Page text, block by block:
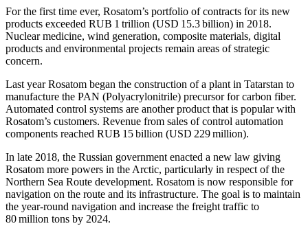
For the first time ever, Rosatom’s portfolio of contracts for its new
products exceeded RUB 1 trillion (USD 15.3 billion) in 2018.
Nuclear medicine, wind generation, composite materials, digital
products and environmental projects remain areas of strategic
concern.
Last year Rosatom began the construction of a plant in Tatarstan to
manufacture the PAN (Polyacrylonitrile) precursor for carbon fiber.
Automated control systems are another product that is popular with
Rosatom’s customers. Revenue from sales of control automation
components reached RUB 15 billion (USD 229 million).
In late 2018, the Russian government enacted a new law giving
Rosatom more powers in the Arctic, particularly in respect of the
Northern Sea Route development. Rosatom is now responsible for
navigation on the route and its infrastructure. The goal is to maintain
the year-round navigation and increase the freight traffic to
80 million tons by 2024.